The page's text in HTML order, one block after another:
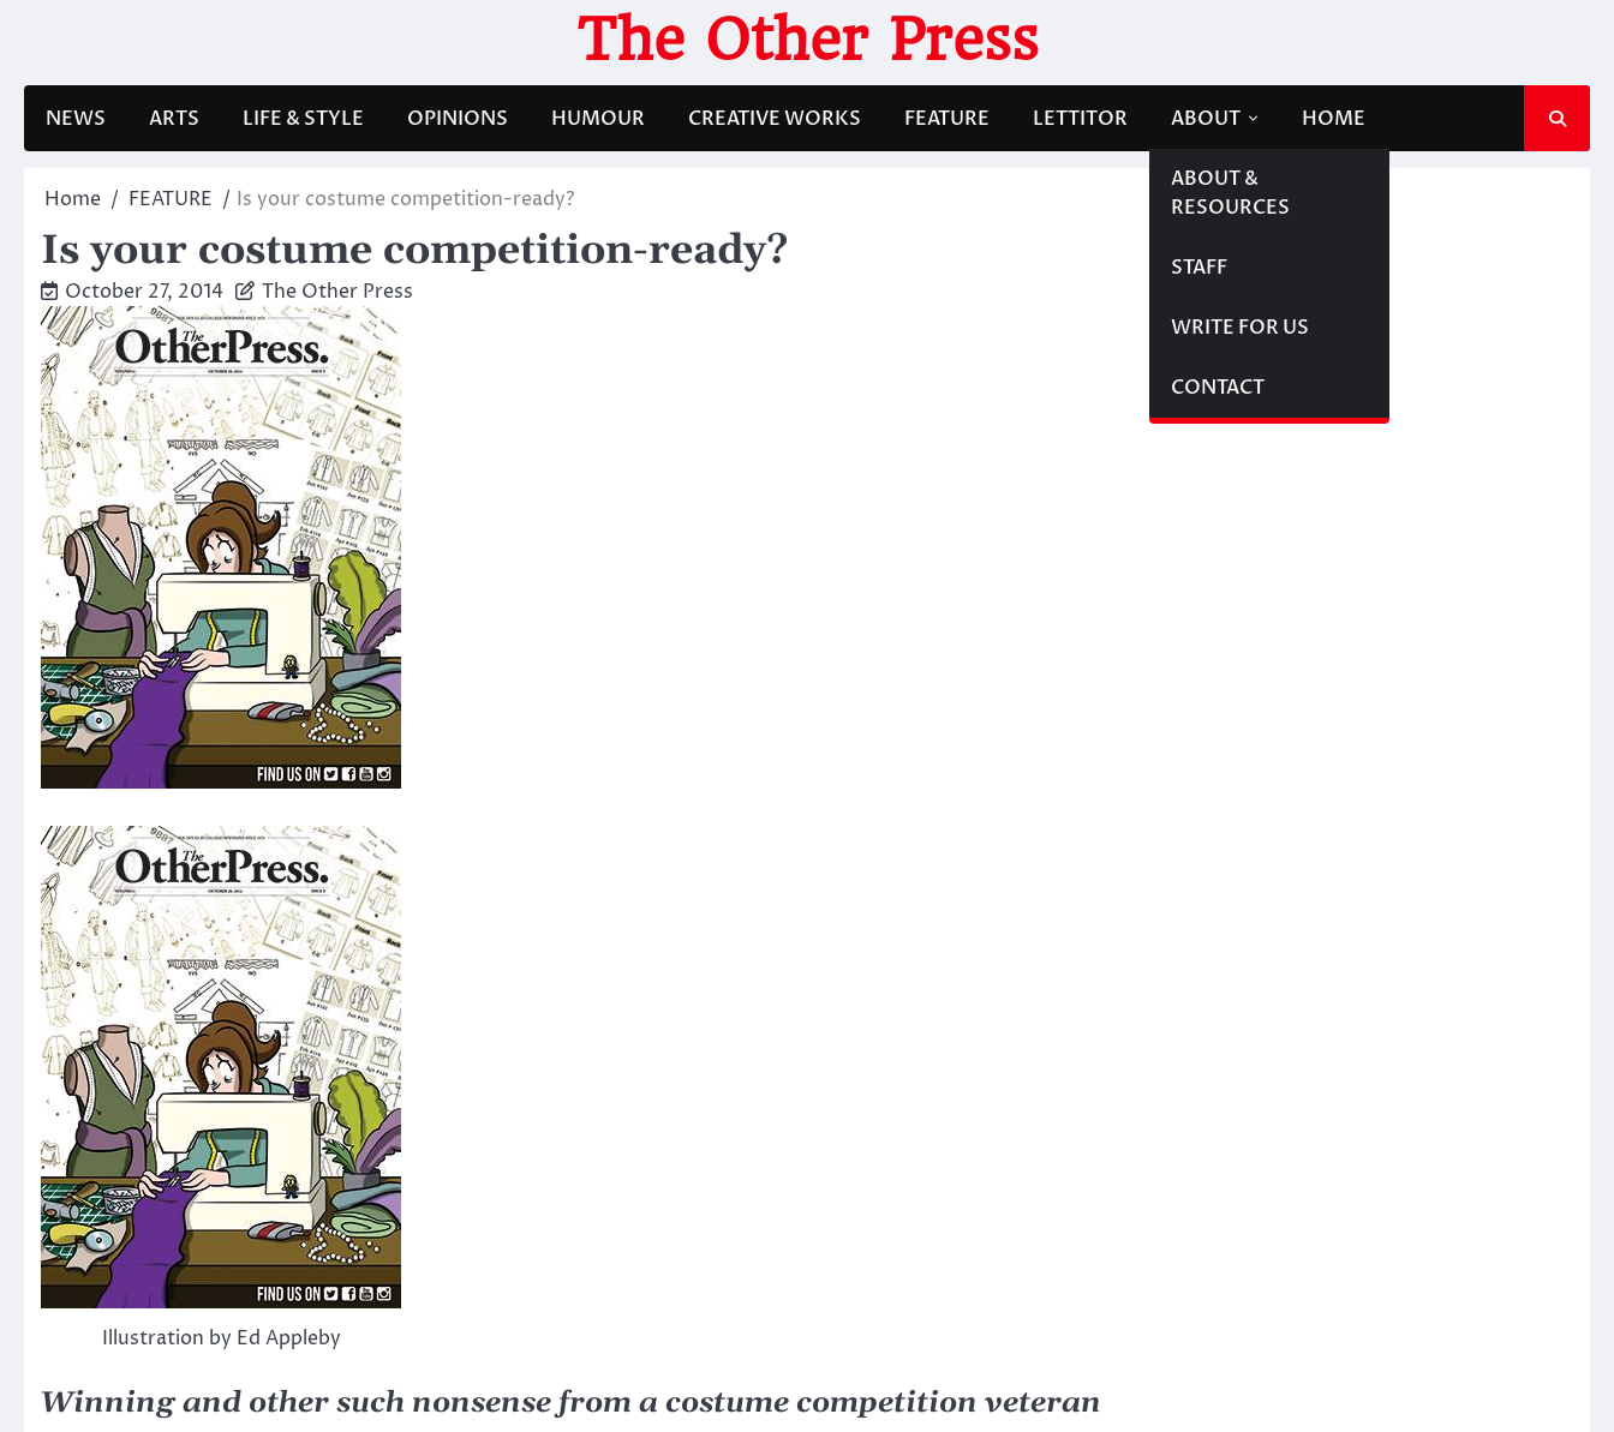
The Other Press
NEWS ARTS LIFE & STYLE OPINIONS HUMOUR CREATIVE WORKS FEATURE LETTITOR ABOUT
ABOUT &
RESOURCES
STAFF
WRITE FOR US
CONTACT
HOME
Home FEATURE Is your costume competition-ready?
Is your costume competition-ready?
October 27, 2014 The Other Press
Illustration by Ed Appleby
Winning and other such nonsense from a costume competition veteran